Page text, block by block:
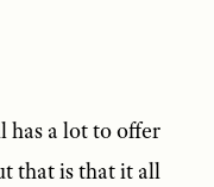
has a lot to offer
that is that it all